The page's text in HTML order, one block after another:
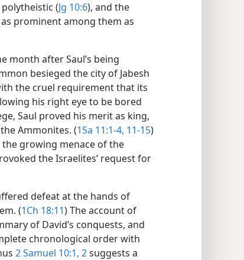
(Jg 10:6), and the
prominent among them as
month after Saul’s being
besieged the city of Jabesh
the cruel requirement that its
his right eye to be bored
Saul proved his merit as king,
Ammonites. (1Sa 11:1-4, 11-15)
the growing menace of the
the Israelites’ request for
defeat at the hands of
(1Ch 18:11) The account of
of David’s conquests, and
chronological order with
2 Samuel 10:1, 2suggests a